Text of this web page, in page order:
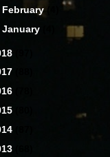
February
January